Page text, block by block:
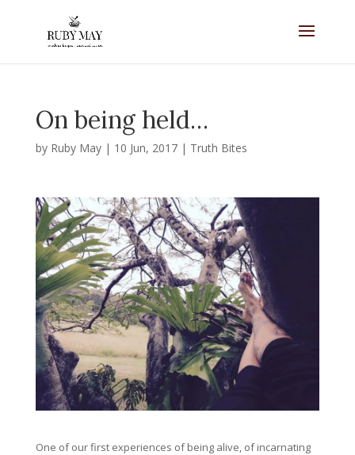
On being held…
by Ruby May| 10 Jun, 2017| Truth Bites
One of our first experiences of being alive, of incarnating